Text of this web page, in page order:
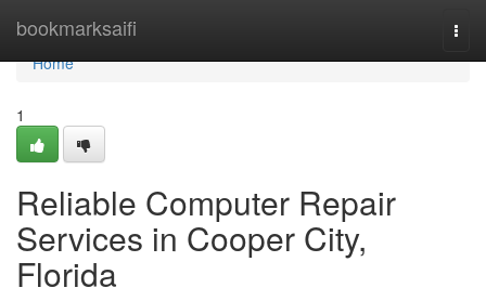
bookmarksaifi
Home
Home
1
Reliable Computer Repair
Services in Cooper City,
Florida